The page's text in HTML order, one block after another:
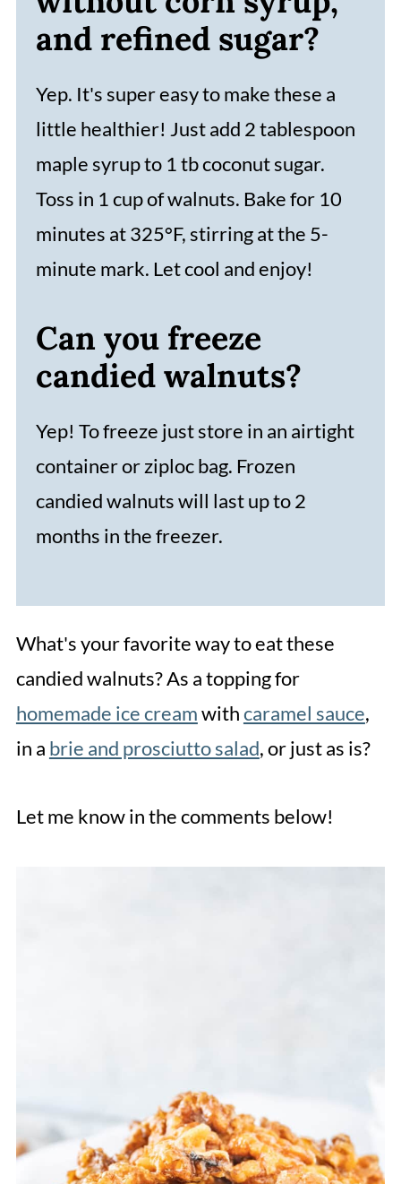
and refined sugar?
Yep. It's super easy to make these a
little healthier! Just add 2 tablespoon
maple syrup to 1 tb coconut sugar.
Toss in 1 cup of walnuts. Bake for 10
minutes at 325°F, stirring at the 5-
minute mark. Let cool and enjoy!
Can you freeze
candied walnuts?
Yep! To freeze just store in an airtight
container or ziploc bag. Frozen
candied walnuts will last up to 2
months in the freezer.
What's your favorite way to eat these
candied walnuts? As a topping for
homemade ice creamwithcaramel sauce,
in a brie and prosciutto salad, or just as is?
Let me know in the comments below!